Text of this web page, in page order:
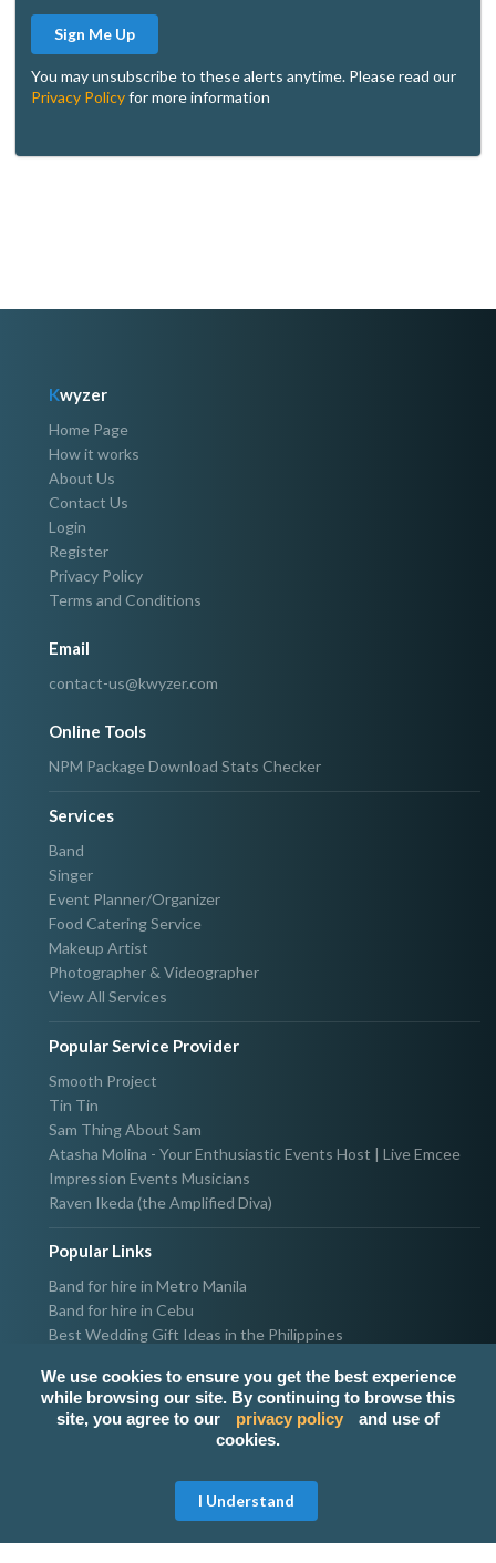
Sign Me Up
You may unsubscribe to these alerts anytime. Please read our
Privacy Policyfor more information
We use cookies to ensure you get the best experience
while browsing our site. By continuing to browse this
site, you agree to our
privacy policy
and use of
cookies.
I Understand
Kwyzer
Home Page
How it works
About Us
Contact Us
Login
Register
Privacy Policy
Terms and Conditions
Email
contact-us@kwyzer.com
Online Tools
NPM Package Download Stats Checker
Services
Band
Singer
Event Planner/Organizer
Food Catering Service
Makeup Artist
Photographer & Videographer
View All Services
Popular Service Provider
Smooth Project
Tin Tin
Sam Thing About Sam
Atasha Molina - Your Enthusiastic Events Host | Live Emcee
Impression Events Musicians
Raven Ikeda (the Amplified Diva)
Popular Links
Band for hire in Metro Manila
Band for hire in Cebu
Best Wedding Gift Ideas in the Philippines
Host & Emcee for hire in Metro Manila
Hire Singer in Metro Manila
Party needs supplier in Metro Manila